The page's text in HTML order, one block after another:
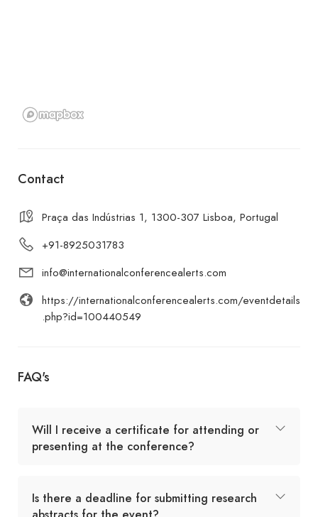
Contact
Praça das Indústrias 1, 1300-307 Lisboa, Portugal
+91-8925031783
info@internationalconferencealerts.com
https://internationalconferencealerts.com/eventdetails
.php?id=100440549
FAQ's
Will I receive a certificate for attending or
presenting at the conference?
Is there a deadline for submitting research